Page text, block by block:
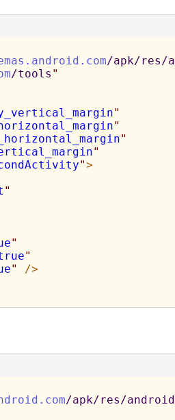
/apk/res/
/tools "
"
"
"
"
">
"
"
"
"
/>
/apk/res/android